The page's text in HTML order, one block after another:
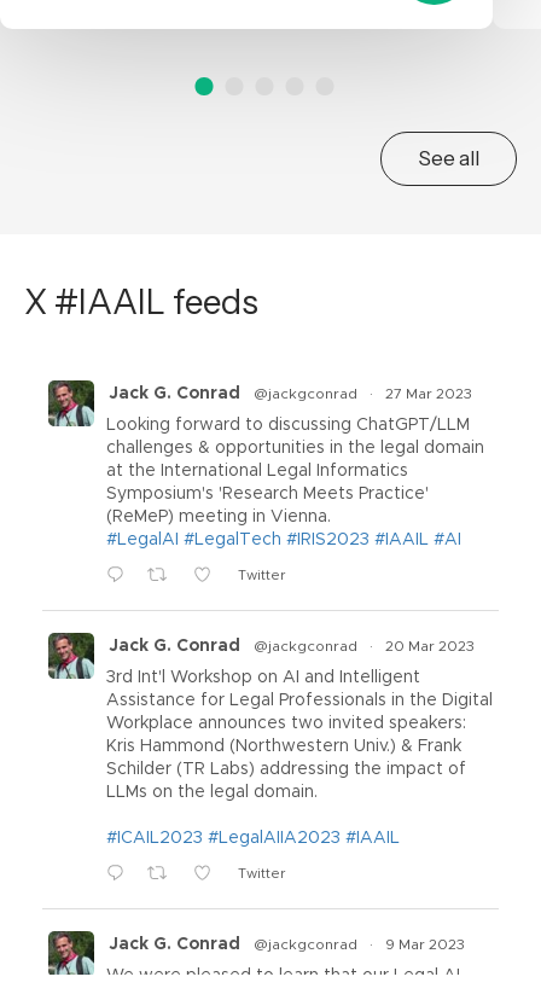
See all
X #IAAIL feeds